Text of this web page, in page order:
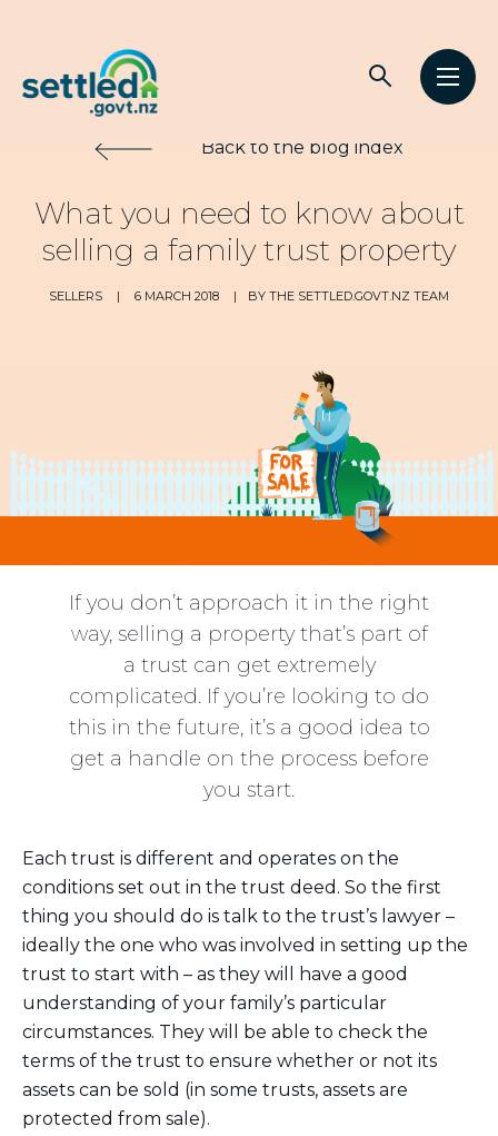
Settled.govt.nz
navigationOpen
Open
Back to the blog index
What you need to know about
selling a family trust property
SELLERS | 6 MARCH 2018 | BY THE SETTLED.GOVT.NZ TEAM
If you don’t approach it in the right
way, selling a property that’s part of
a trust can get extremely
complicated. If you’re looking to do
this in the future, it’s a good idea to
get a handle on the process before
you start.
Each trust is different and operates on the
conditions set out in the trust deed. So the first
thing you should do is talk to the trust’s lawyer –
ideally the one who was involved in setting up the
trust to start with – as they will have a good
understanding of your family’s particular
circumstances. They will be able to check the
terms of the trust to ensure whether or not its
assets can be sold (in some trusts, assets are
protected from sale).